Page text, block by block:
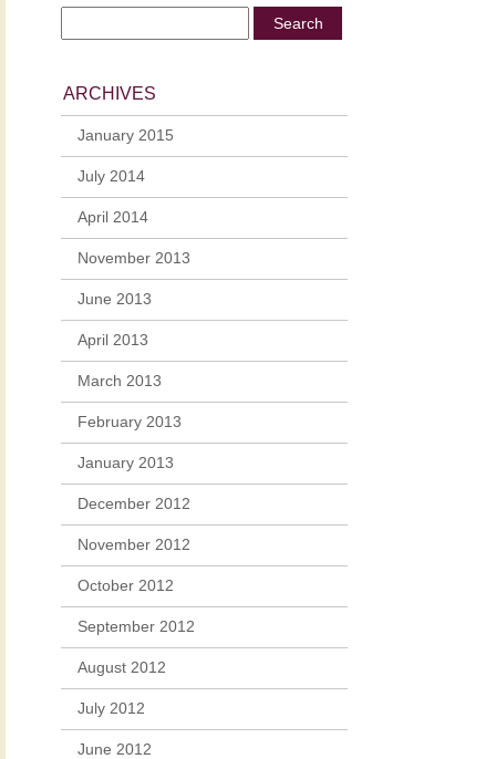
ARCHIVES
January 2015
July 2014
April 2014
November 2013
June 2013
April 2013
March 2013
February 2013
January 2013
December 2012
November 2012
October 2012
September 2012
August 2012
July 2012
June 2012